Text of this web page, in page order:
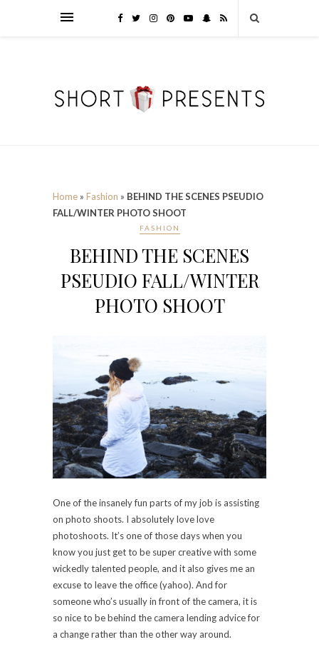
Home » Fashion » BEHIND THE SCENES PSEUDIO
FALL/WINTER PHOTO SHOOT
FASHION
BEHIND THE SCENES
PSEUDIO FALL/WINTER
PHOTO SHOOT
One of the insanely fun parts of my job is assisting
on photo shoots. I absolutely love love
photoshoots. It’s one of those days when you
know you just get to be super creative with some
wickedly talented people, and it also gives me an
excuse to leave the office (yahoo). And for
someone who’s usually in front of the camera, it is
so nice to be behind the camera lending advice for
a change rather than the other way around.